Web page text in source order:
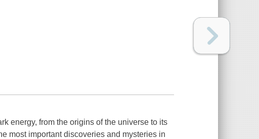
energy, from the origins of the universe to its
most important discoveries and mysteries in